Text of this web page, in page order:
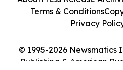
© 1995-2026 Newsmatics
Publishing & American
Terms & Conditions
Privacy